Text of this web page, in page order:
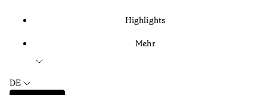
Highlights
Mehr
DE